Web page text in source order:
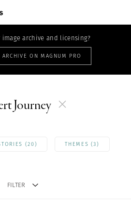
archive and licensing?
ARCHIVE ON MAGNUM PRO
Journey
(20) THEMES (3)
FILTER